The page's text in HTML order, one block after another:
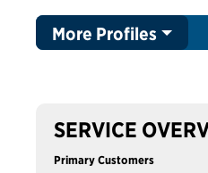
More Profiles
SERVICE
Primary Customers